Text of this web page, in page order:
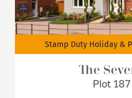
Stamp Duty Holiday &
The
Plot 187